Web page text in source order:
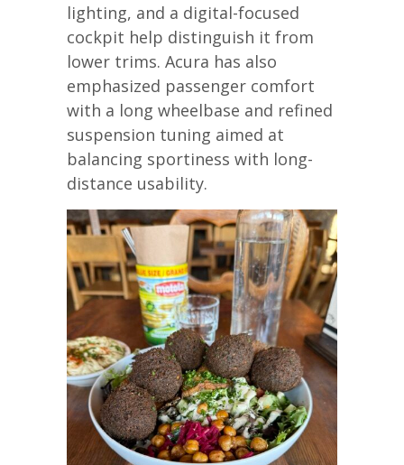
lighting, and a digital-focused
cockpit help distinguish it from
lower trims. Acura has also
emphasized passenger comfort
with a long wheelbase and refined
suspension tuning aimed at
balancing sportiness with long-
distance usability.